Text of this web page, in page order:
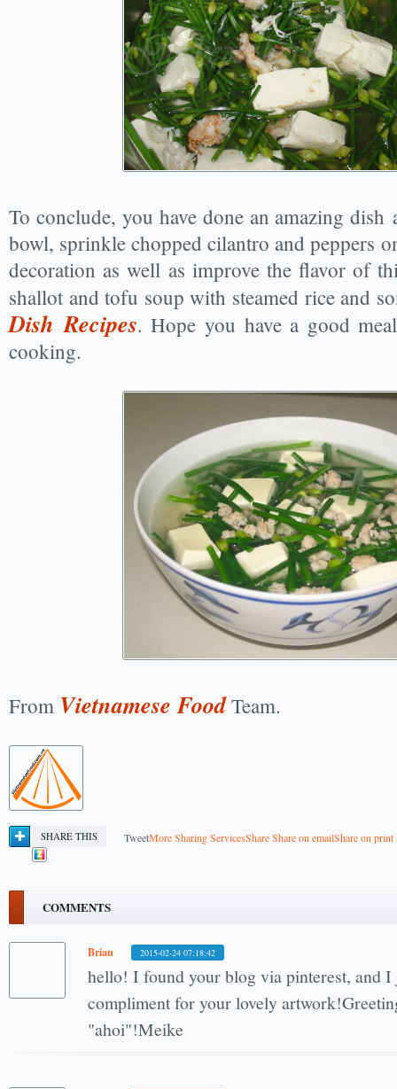
To conclude, you have done an amazing
bowl, sprinkle chopped cilantro and peppers
decoration as well as improve the flavor of
shallot and tofu soup with steamed rice and
Dish Recipes. Hope you have a good
cooking.
From Vietnamese FoodTeam.
SHARE THIS TweetMore Sharing ServicesShareShare on emailShare on print
COMMENTS
Brian 2015-02-24 07:18:42
hello! I found your blog via pinterest, and I
compliment for your lovely
"ahoi"!Meike